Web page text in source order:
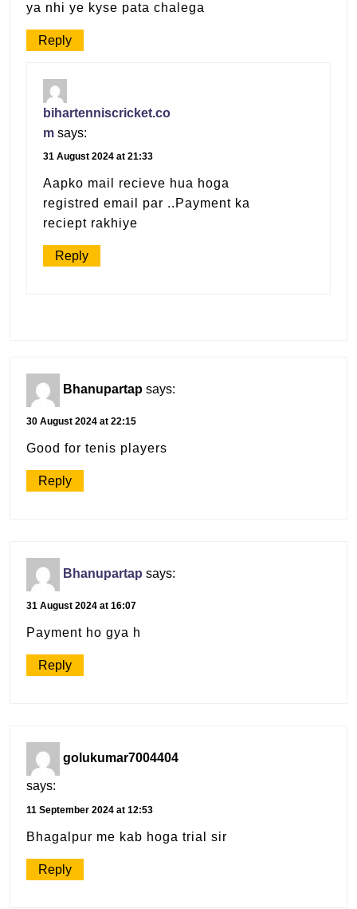
ya nhi ye kyse pata chalega
Reply
bihartenniscricket.co
m says:
31 August 2024 at 21:33
Aapko mail recieve hua hoga
registred email par ..Payment ka
reciept rakhiye
Reply
Bhanupartap says:
30 August 2024 at 22:15
Good for tenis players
Reply
Bhanupartap says:
31 August 2024 at 16:07
Payment ho gya h
Reply
golukumar7004404
says:
11 September 2024 at 12:53
Bhagalpur me kab hoga trial sir
Reply